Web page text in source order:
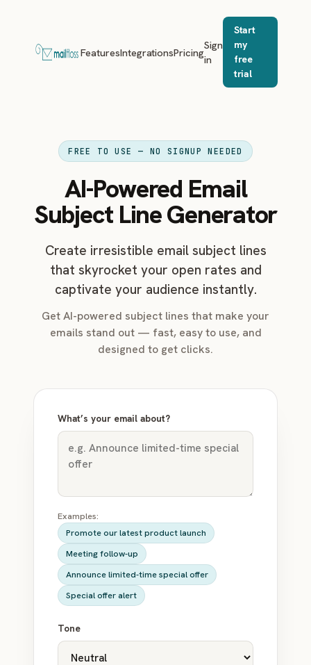
FeaturesIntegrationsPricing
Sign
in
Start
my
free
trial
FREE TO USE — NO SIGNUP NEEDED
AI-Powered Email
Subject Line Generator
Create irresistible email subject lines
that skyrocket your open rates and
captivate your audience instantly.
Get AI-powered subject lines that make your
emails stand out — fast, easy to use, and
designed to get clicks.
What’s your email about?
Examples:
Promote our latest product launch
Meeting follow-up
Announce limited-time special offer
Special offer alert
Tone